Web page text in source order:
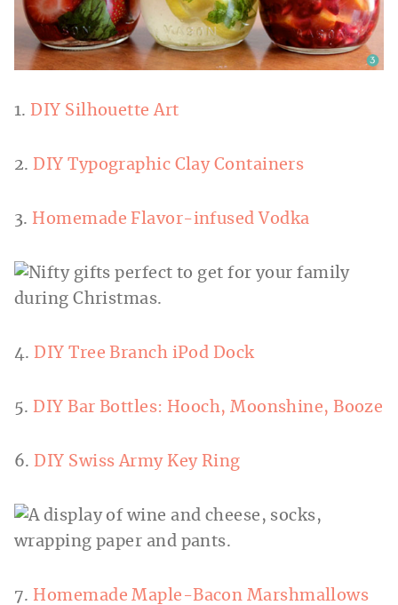
1.DIY Silhouette Art
2.DIY Typographic Clay Containers
3. Homemade Flavor-infused Vodka
4.DIY Tree Branch iPod Dock
5.DIY Bar Bottles: Hooch, Moonshine, Booze
6.DIY Swiss Army Key Ring
7. Homemade Maple-Bacon Marshmallows